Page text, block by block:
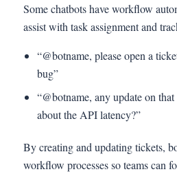
Some chatbots have workflow
assist with task assignment and
“@botname, please open a
bug”
“@botname, any update on
about the API latency?”
By creating and updating tickets,
workflow processes so teams can